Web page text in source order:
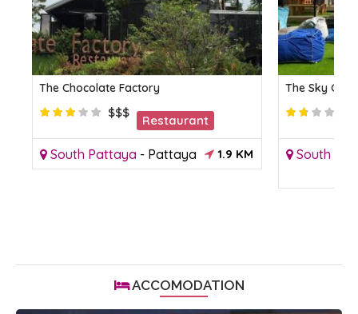
The Chocolate Factory
$$$
Restaurant
South Pattaya - Pattaya 1.9 KM
The Sky
South
ACCOMODATION